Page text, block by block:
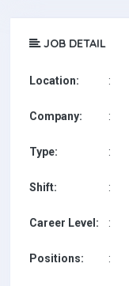
JOB DETAIL
Location: :
Company: :
Type: :
Shift: :
Career Level: :
Positions: :